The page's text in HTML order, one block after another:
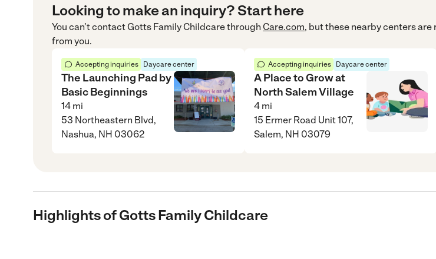
Looking to make an inquiry? Start here
You can’t contactGotts Family Childcarethrough Care.com, but these nearby centers are
from you.
Accepting inquiries Daycare center
The Launching Pad by
Basic Beginnings
14 mi
53 Northeastern Blvd,
Nashua, NH 03062
Accepting inquiries Daycare center
A Place to Grow at
North Salem Village
4 mi
15 Ermer Road Unit 107,
Salem, NH 03079
Highlights of Gotts Family Childcare